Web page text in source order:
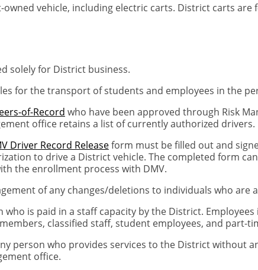
vehicle, including electric carts. District carts are
solely for District business.
for the transport of students and employees in the
of-Record who have been approved through Risk
office retains a list of currently authorized drivers.
V Driver Record Releaseform must be filled out and
to drive a District vehicle. The completed form
the enrollment process with DMV.
of any changes/deletions to individuals who
who is paid in a staff capacity by the District.
classified staff, student employees, and part-
person who provides services to the District without
office.